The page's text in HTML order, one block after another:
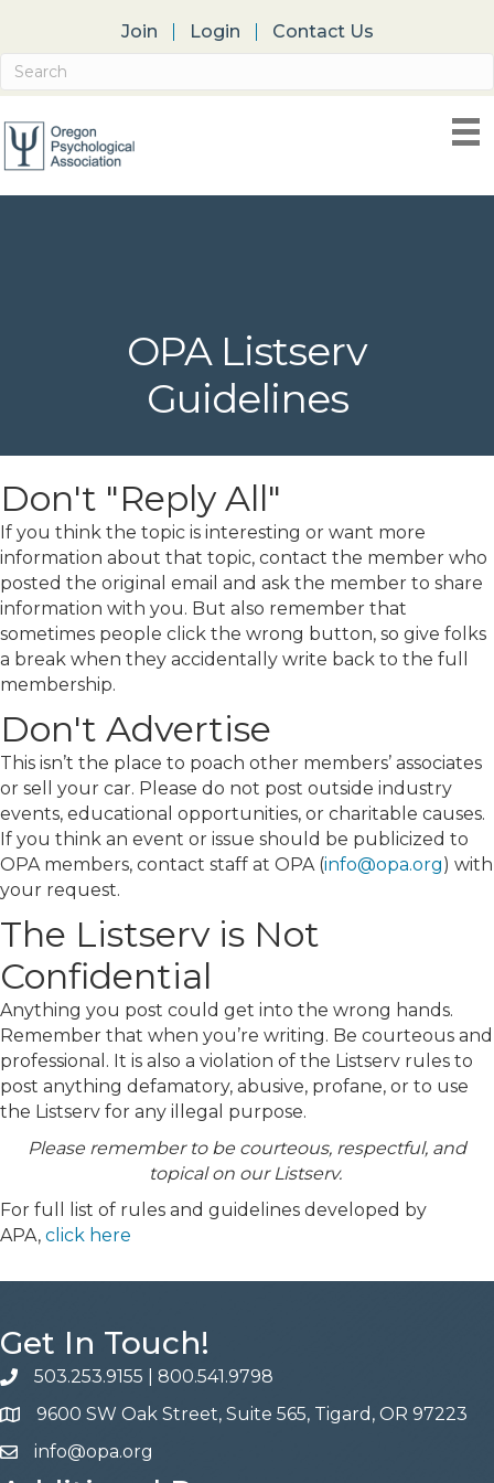
Join Login Contact Us
OPA Listserv
Guidelines
Don't "Reply All"
If you think the topic is interesting or want more
information about that topic, contact the member who
posted the original email and ask the member to share
information with you. But also remember that
sometimes people click the wrong button, so give folks
a break when they accidentally write back to the full
membership.
Don't Advertise
This isn’t the place to poach other members’ associates
or sell your car. Please do not post outside industry
events, educational opportunities, or charitable causes.
If you think an event or issue should be publicized to
OPA members, contact staff at OPA (info@opa.org) with
your request.
The Listserv is Not
Confidential
Anything you post could get into the wrong hands.
Remember that when you’re writing. Be courteous and
professional. It is also a violation of the Listserv rules to
post anything defamatory, abusive, profane, or to use
the Listserv for any illegal purpose.
Please remember to be courteous, respectful, and
topical on our Listserv.
For full list of rules and guidelines developed by
APA, click here
Get In Touch!
phone503.253.9155
800.541.9798
address9600 SW Oak Street, Suite 565, Tigard, OR 97223
emailinfo@opa.org